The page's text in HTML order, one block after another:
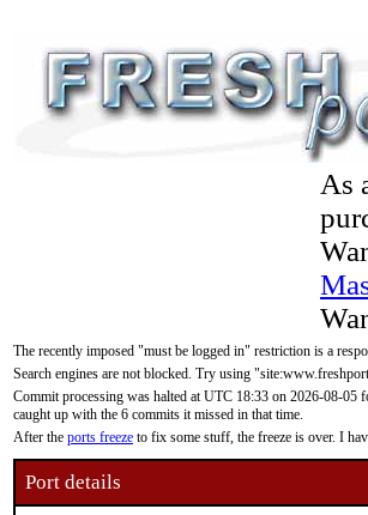
As
The recently imposed "must be logged in" restriction is a
Search engines are not blocked. Try using
Commit processing was halted at UTC 18:33 on 2026-08-05
caught up with the 6 commits it missed in that time.
After the ports freeze to fix some stuff, the freeze is over. I
Port details